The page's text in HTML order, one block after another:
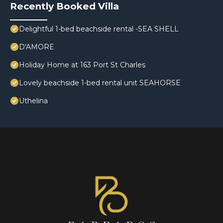
Recently Booked Villa
Delightful 1-bed beachside rental -SEA SHELL
D'AMORE
Holiday Home at 163 Port St Charles
Lovely beachside 1-bed rental unit SEAHORSE
Uthelina